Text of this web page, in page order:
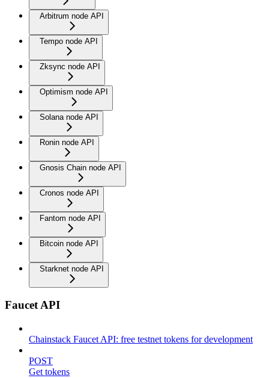
Arbitrum node API
Tempo node API
Zksync node API
Optimism node API
Solana node API
Ronin node API
Gnosis Chain node API
Cronos node API
Fantom node API
Bitcoin node API
Starknet node API
Faucet API
Chainstack Faucet API: free testnet tokens for development
POST
Get tokens